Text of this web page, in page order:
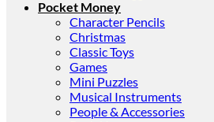
Pocket Money
Character Pencils
Christmas
Classic Toys
Games
Mini Puzzles
Musical Instruments
People & Accessories